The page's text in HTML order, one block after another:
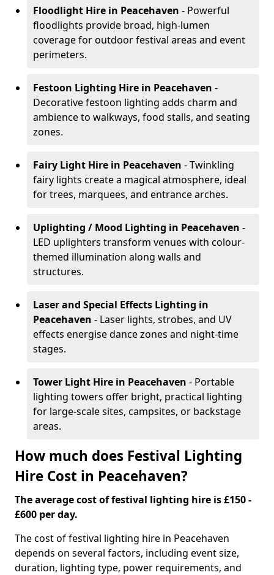
Floodlight Hire in Peacehaven - Powerful
floodlights provide broad, high-lumen
coverage for outdoor festival areas and event
perimeters.
Festoon Lighting Hire in Peacehaven -
Decorative festoon lighting adds charm and
ambience to walkways, food stalls, and seating
zones.
Fairy Light Hire in Peacehaven - Twinkling
fairy lights create a magical atmosphere, ideal
for trees, marquees, and entrance arches.
Uplighting / Mood Lighting in Peacehaven -
LED uplighters transform venues with colour-
themed illumination along walls and
structures.
Laser and Special Effects Lighting in
Peacehaven - Laser lights, strobes, and UV
effects energise dance zones and night-time
stages.
Tower Light Hire in Peacehaven - Portable
lighting towers offer bright, practical lighting
for large-scale sites, campsites, or backstage
areas.
How much does Festival Lighting
Hire Cost in Peacehaven?
The average cost of festival lighting hire is £150 -
£600 per day.
The cost of festival lighting hire in Peacehaven
depends on several factors, including event size,
duration, lighting type, power requirements, and